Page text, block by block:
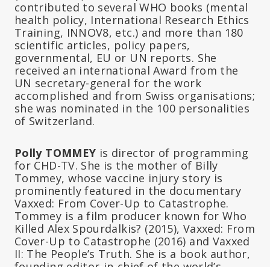
contributed to several WHO books (mental
health policy, International Research Ethics
Training, INNOV8, etc.) and more than 180
scientific articles, policy papers,
governmental, EU or UN reports. She
received an international Award from the
UN secretary-general for the work
accomplished and from Swiss organisations;
she was nominated in the 100 personalities
of Switzerland.
Polly TOMMEY is director of programming
for CHD-TV. She is the mother of Billy
Tommey, whose vaccine injury story is
prominently featured in the documentary
Vaxxed: From Cover-Up to Catastrophe.
Tommey is a film producer known for Who
Killed Alex Spourdalkis? (2015), Vaxxed: From
Cover-Up to Catastrophe (2016) and Vaxxed
II: The People’s Truth. She is a book author,